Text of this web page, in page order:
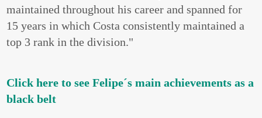
maintained throughout his career and spanned for
15 years in which Costa consistently maintained a
top 3 rank in the division."
Click here to see Felipe´s main achievements as a
black belt